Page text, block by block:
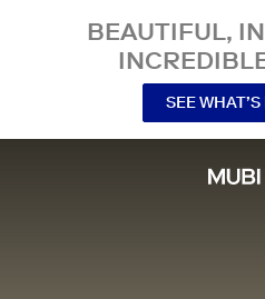
BEAUTIFUL,
SEE